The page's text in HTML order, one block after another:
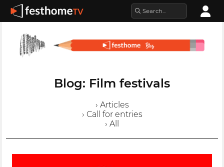
Blog: Film festivals
› Articles
› Call for entries
› All